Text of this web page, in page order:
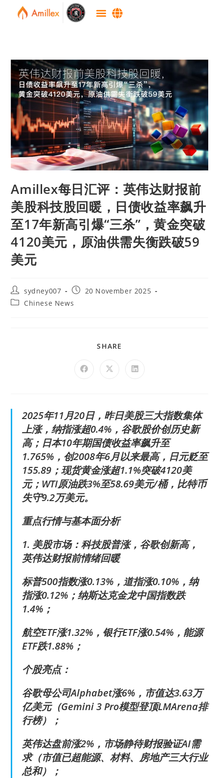
Amillex每日汇评：英伟达财报前
美股科技股回暖，日债收益率飙升
至17年新高引爆“三杀”，黄金突破
4120美元，原油供需失衡跌破59
美元
sydney007
20 November 2025
Chinese News
SHARE
2025年11月20日，昨日美股三大指数集体
上涨，纳指涨超0.4%，谷歌股价创历史新
高；日本10年期国债收益率飙升至
1.765%，创2008年6月以来最高，日元贬至
155.89；现货黄金涨超1.1%突破4120美
元；WTI原油跌3%至58.69美元/桶，比特币
失守9.2万美元。
重点行情与基本面分析
1. 美股市场：科技股普涨，谷歌创新高，
英伟达财报前情绪回暖
标普500指数涨0.13%，道指涨0.10%，纳
指涨0.12%；纳斯达克金龙中国指数跌
1.4%；
航空ETF涨1.32%，银行ETF涨0.54%，能源
ETF跌1.88%；
个股亮点：
谷歌母公司Alphabet涨6%，市值达3.63万
亿美元（Gemini 3 Pro模型登顶LMArena排
行榜）；
英伟达盘前涨2%，市场静待财报验证AI需
求（市值已超能源、材料、房地产三大行业
总和）；